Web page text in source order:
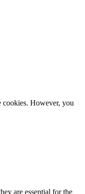
cookies. However, you
are essential for the